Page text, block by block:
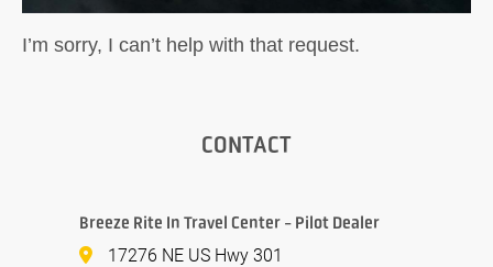
I’m sorry, I can’t help with that request.
CONTACT
Breeze Rite In Travel Center - Pilot Dealer
17276 NE US Hwy 301